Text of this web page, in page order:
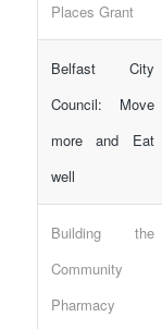
Places Grant
Belfast City
Council: Move
more and Eat
well
Building the
Community
Pharmacy